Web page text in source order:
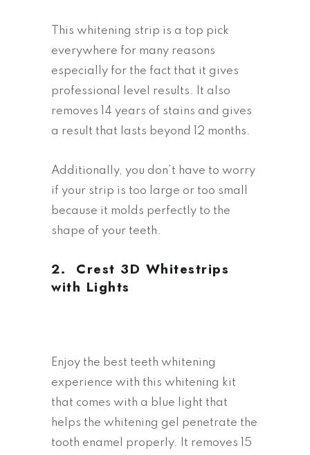
This whitening strip is a top pick
everywhere for many reasons
especially for the fact that it gives
professional level results. It also
removes 14 years of stains and gives
a result that lasts beyond 12 months.
Additionally, you don’t have to worry
if your strip is too large or too small
because it molds perfectly to the
shape of your teeth.
2. Crest 3D Whitestrips
with Lights
Enjoy the best teeth whitening
experience with this whitening kit
that comes with a blue light that
helps the whitening gel penetrate the
tooth enamel properly. It removes 15